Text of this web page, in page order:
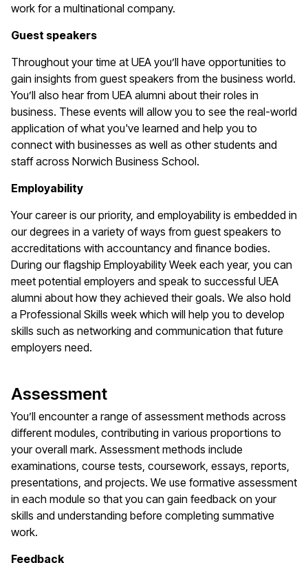
work for a multinational company.
Guest speakers
Throughout your time at UEA you’ll have opportunities to
gain insights from guest speakers from the business world.
You’ll also hear from UEA alumni about their roles in
business. These events will allow you to see the real-world
application of what you've learned and help you to
connect with businesses as well as other students and
staff across Norwich Business School.
Employability
Your career is our priority, and employability is embedded in
our degrees in a variety of ways from guest speakers to
accreditations with accountancy and finance bodies.
During our flagship Employability Week each year, you can
meet potential employers and speak to successful UEA
alumni about how they achieved their goals. We also hold
a Professional Skills week which will help you to develop
skills such as networking and communication that future
employers need.
Assessment
You’ll encounter a range of assessment methods across
different modules, contributing in various proportions to
your overall mark. Assessment methods include
examinations, course tests, coursework, essays, reports,
presentations, and projects. We use formative assessment
in each module so that you can gain feedback on your
skills and understanding before completing summative
work.
Feedback